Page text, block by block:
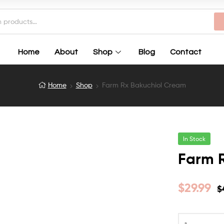
Home About Shop Blog Contact
Home Shop Farm Rx Bakuchiol Cream
In Stock
Farm
$
$29.99